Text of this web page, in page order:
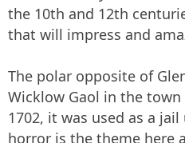
the 10th and 12th
that will impress and
The polar opposite of
Wicklow Gaol in the
1702, it was used as a
horror is the theme here